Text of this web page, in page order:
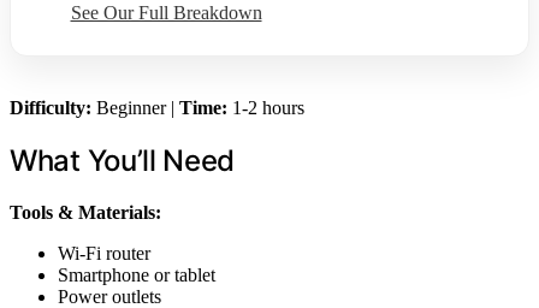
See Our Full Breakdown
Difficulty: Beginner | Time: 1-2 hours
What You’ll Need
Tools & Materials:
Wi-Fi router
Smartphone or tablet
Power outlets